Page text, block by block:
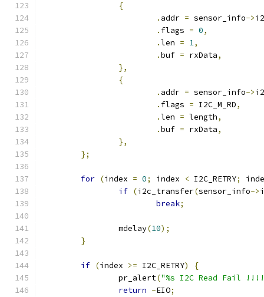
{
. addr = sensor_info->
. flags = 0,
.len = 1,
.buf = rxData,
},
{
. addr = sensor_info->
. flags = I2C_M_RD,
.len = length,
.buf = rxData,
},
};
for (index = 0; index < I2C_RETRY;
if (i2c_transfer(sensor_info->
break;
		mdelay
(10);
}
if (index >= I2C_RETRY)
{
		pr_alert
("%s I2C Read Fail
return -EIO;